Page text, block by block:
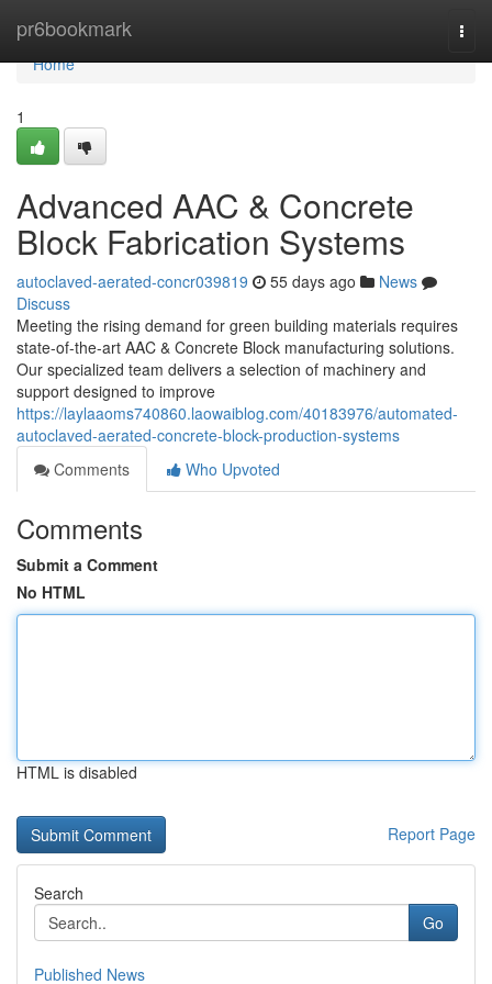
pr6bookmark
Home
Home
1
Advanced AAC & Concrete
Block Fabrication Systems
autoclaved-aerated-concr039819 55 days ago
News
Discuss
Meeting the rising demand for green building materials requires
state-of-the-art AAC & Concrete Block manufacturing solutions.
Our specialized team delivers a selection of machinery and
support designed to improve
https://laylaaoms740860.laowaiblog.com/40183976/automated-
autoclaved-aerated-concrete-block-production-systems
Comments
Who Upvoted
Comments
Submit a Comment
No HTML
HTML is disabled
Report Page
Search
Go
Published News